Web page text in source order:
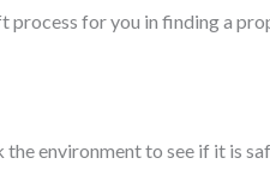
for you in finding a
environment to see if it is